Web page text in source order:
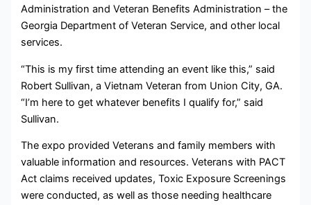
Administration and Veteran Benefits Administration – the
Georgia Department of Veteran Service, and other local
services.
“This is my first time attending an event like this,” said
Robert Sullivan, a Vietnam Veteran from Union City, GA.
“I’m here to get whatever benefits I qualify for,” said
Sullivan.
The expo provided Veterans and family members with
valuable information and resources. Veterans with PACT
Act claims received updates, Toxic Exposure Screenings
were conducted, as well as those needing healthcare